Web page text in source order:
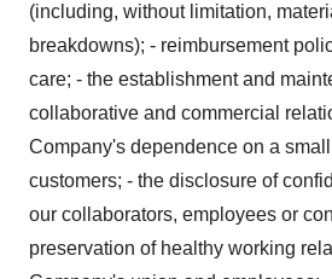
(including, without limitation,
breakdowns); - reimbursement
care; - the establishment and
collaborative and commercial
Company's dependence on a
customers; - the disclosure of
our collaborators, employees or
preservation of healthy working